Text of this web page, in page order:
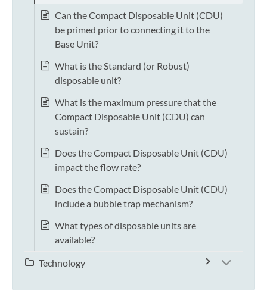
Can the Compact Disposable Unit (CDU)
be primed prior to connecting it to the
Base Unit?
What is the Standard (or Robust)
disposable unit?
What is the maximum pressure that the
Compact Disposable Unit (CDU) can
sustain?
Does the Compact Disposable Unit (CDU)
impact the flow rate?
Does the Compact Disposable Unit (CDU)
include a bubble trap mechanism?
What types of disposable units are
available?
Technology